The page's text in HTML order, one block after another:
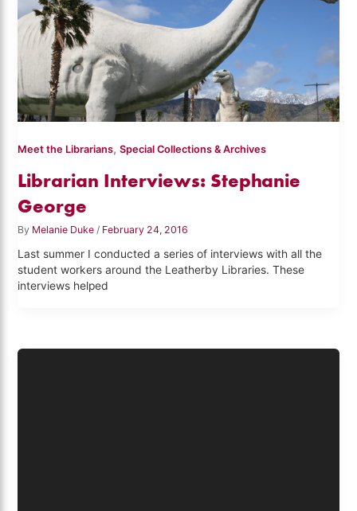
Meet the Librarians,Special Collections & Archives
Librarian Interviews: Stephanie
George
By Melanie Duke/ February 24, 2016
Last summer I conducted a series of interviews with all the
student workers around the Leatherby Libraries. These
interviews helped